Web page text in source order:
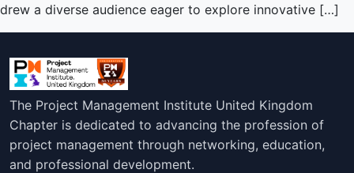
drew a diverse audience eager to explore innovative […]
The Project Management Institute United Kingdom
Chapter is dedicated to advancing the profession of
project management through networking, education,
and professional development.